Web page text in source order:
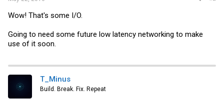
Wow! That's some I/O.
Going to need some future low latency networking to make
use of it soon.
T_Minus
Build. Break. Fix. Repeat